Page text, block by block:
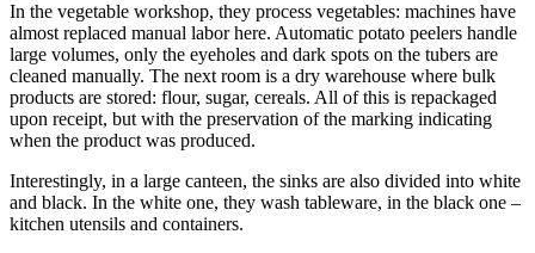
In the vegetable workshop, they process vegetables: machines have
almost replaced manual labor here. Automatic potato peelers handle
large volumes, only the eyeholes and dark spots on the tubers are
cleaned manually. The next room is a dry warehouse where bulk
products are stored: flour, sugar, cereals. All of this is repackaged
upon receipt, but with the preservation of the marking indicating
when the product was produced.
Interestingly, in a large canteen, the sinks are also divided into white
and black. In the white one, they wash tableware, in the black one –
kitchen utensils and containers.